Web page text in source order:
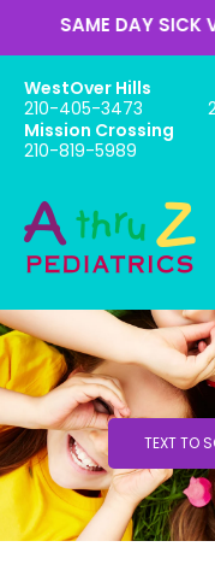
DAY SICK VISITS
WestOver Hills
210-405-3473
Mission Crossing
210-819-5989
TEXT TO